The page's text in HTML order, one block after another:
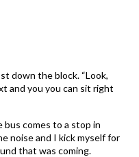
down the block. “Look,
and you you can sit right
bus comes to a stop in
noise and I kick myself for
that was coming.